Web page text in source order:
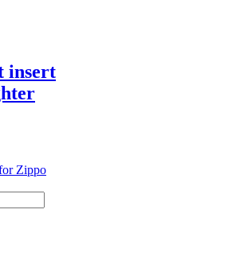
insert
Zippo